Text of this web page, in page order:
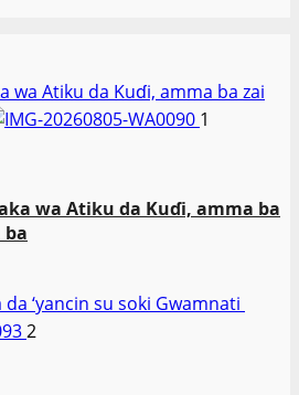
wa Atiku da Kuɗi, amma ba zai
1
wa Atiku da Kuɗi, amma ba
ba
‘yancin su soki Gwamnati
2